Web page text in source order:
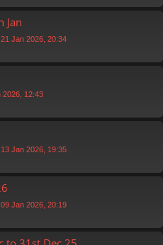
Jan
21 Jan 2026, 20:34
2026, 12:43
13 Jan 2026, 19:35
09 Jan 2026, 20:19